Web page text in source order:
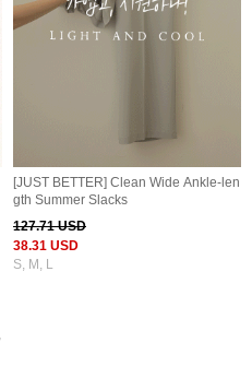
[JUST BETTER] Clean Wide Ankle-len
gth Summer Slacks
127.71 USD
38.31 USD
S, M, L